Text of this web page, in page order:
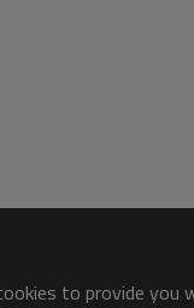
to provide you